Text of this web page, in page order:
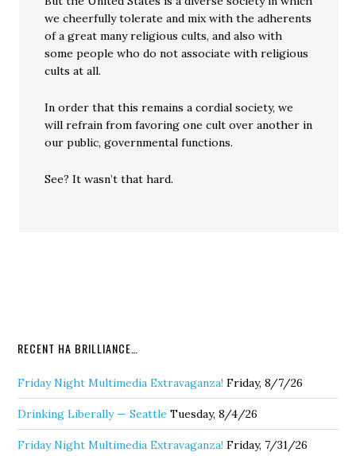
we cheerfully tolerate and mix with the adherents
of a great many religious cults, and also with
some people who do not associate with religious
cults at all.
In order that this remains a cordial society, we
will refrain from favoring one cult over another in
our public, governmental functions.
See? It wasn’t that hard.
RECENT HA BRILLIANCE…
Friday Night Multimedia Extravaganza! Friday, 8/7/26
Drinking Liberally — Seattle Tuesday, 8/4/26
Friday Night Multimedia Extravaganza! Friday, 7/31/26